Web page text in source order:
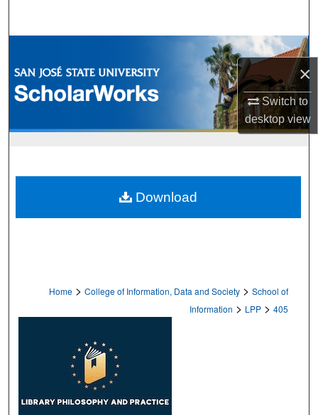
×
Switch to
desktopview
Browse Collections
My Account
Home > College of Information, Data and Society > School of
Information > LPP > 405
Download